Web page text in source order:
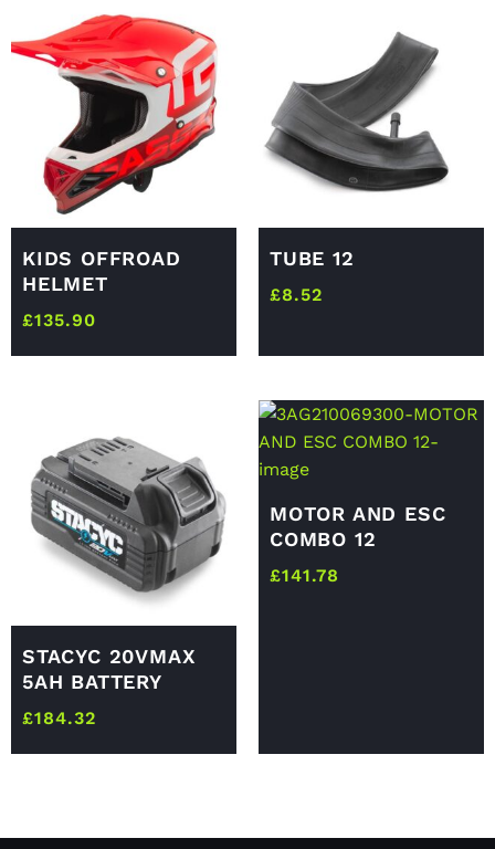
KIDS OFFROAD
HELMET
£135.90
TUBE 12
£8.52
STACYC 20VMAX
5AH BATTERY
£184.32
MOTOR AND ESC
COMBO 12
£141.78